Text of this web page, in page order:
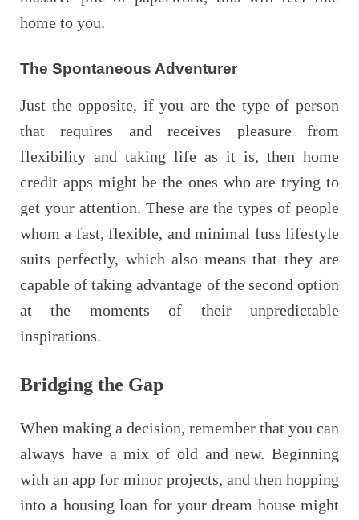
home to you.
The Spontaneous Adventurer
Just the opposite, if you are the type of person
that requires and receives pleasure from
flexibility and taking life as it is, then home
credit apps might be the ones who are trying to
get your attention. These are the types of people
whom a fast, flexible, and minimal fuss lifestyle
suits perfectly, which also means that they are
capable of taking advantage of the second option
at the moments of their unpredictable
inspirations.
Bridging the Gap
When making a decision, remember that you can
always have a mix of old and new. Beginning
with an app for minor projects, and then hopping
into a housing loan for your dream house might